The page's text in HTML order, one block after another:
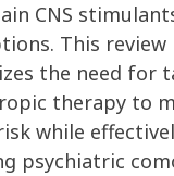
CNS
This review
the need for
therapy to
while
psychiatric